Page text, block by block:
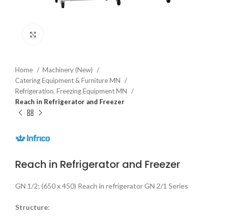
Home
Machinery (New)
Catering Equipment & Furniture MN
Refrigeration, Freezing Equipment MN
Reach in Refrigerator and Freezer
Reach in Refrigerator and Freezer
GN 1/2; (650 x 450) Reach in refrigerator GN 2/1 Series
Structure: